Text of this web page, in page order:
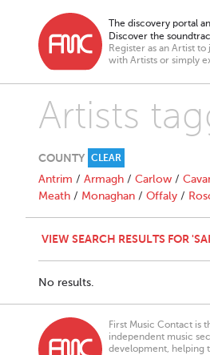
The discovery portal
Discover the
Register as an Artist
with Artists or simply
Artists
COUNTY CLEAR
Antrim / Armagh / Carlow /
Meath / Monaghan / Offaly /
VIEW SEARCH RESULTS FOR
No results.
First Music Contact is
independent music
development, helping